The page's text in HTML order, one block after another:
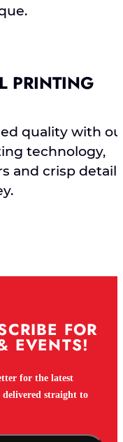
PRINTING
quality with
technology,
and crisp detail
FOR
EVENTS!
for the latest
delivered straight to